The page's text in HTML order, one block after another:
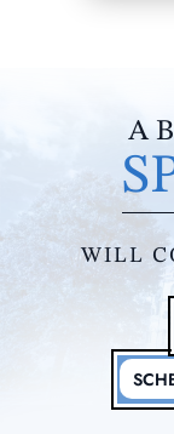
A
WILL